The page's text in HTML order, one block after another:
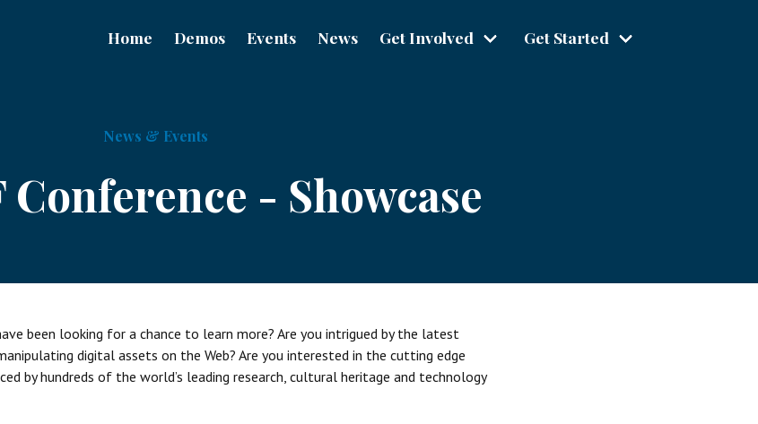
Home Demos Events News Get Involved Get Started
News & Events
- Showcase
been looking for a chance to learn more? Are you intrigued by the latest
digital assets on the Web? Are you interested in the cutting edge
by hundreds of the world’s leading research, cultural heritage and technology